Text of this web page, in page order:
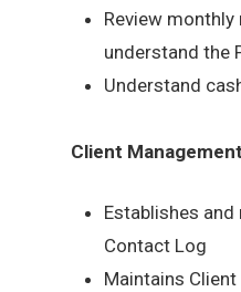
Review monthly
understand the
Understand
Client Management
Establishes
Contact Log
Maintains